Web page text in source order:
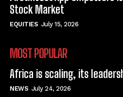
Stock Market
EQUITIES July 15, 2026
MOST POPULAR
Africa is scaling, its
NEWS July 24, 2026